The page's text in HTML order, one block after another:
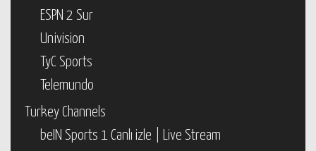
ESPN 2 Sur
Univision
TyC Sports
Telemundo
Turkey Channels
beIN Sports 1 Canlı izle | Live Stream